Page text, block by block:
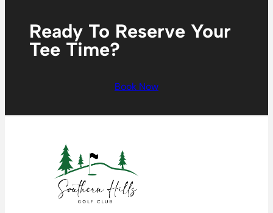
Ready To Reserve Your
Tee Time?
Book Now